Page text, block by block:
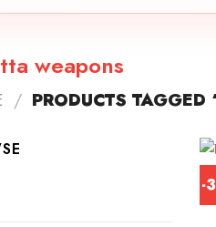
weapons
/ PRODUCTS
-